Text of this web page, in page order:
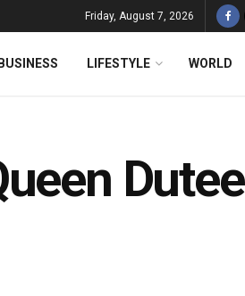
Friday, August 7, 2026
BUSINESS LIFESTYLE WORLD
Dutee